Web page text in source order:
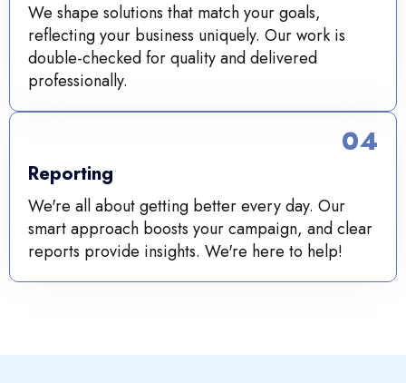
We shape solutions that match your goals,
reflecting your business uniquely. Our work is
double-checked for quality and delivered
professionally.
Reporting
We're all about getting better every day. Our
smart approach boosts your campaign, and clear
reports provide insights. We're here to help!
04